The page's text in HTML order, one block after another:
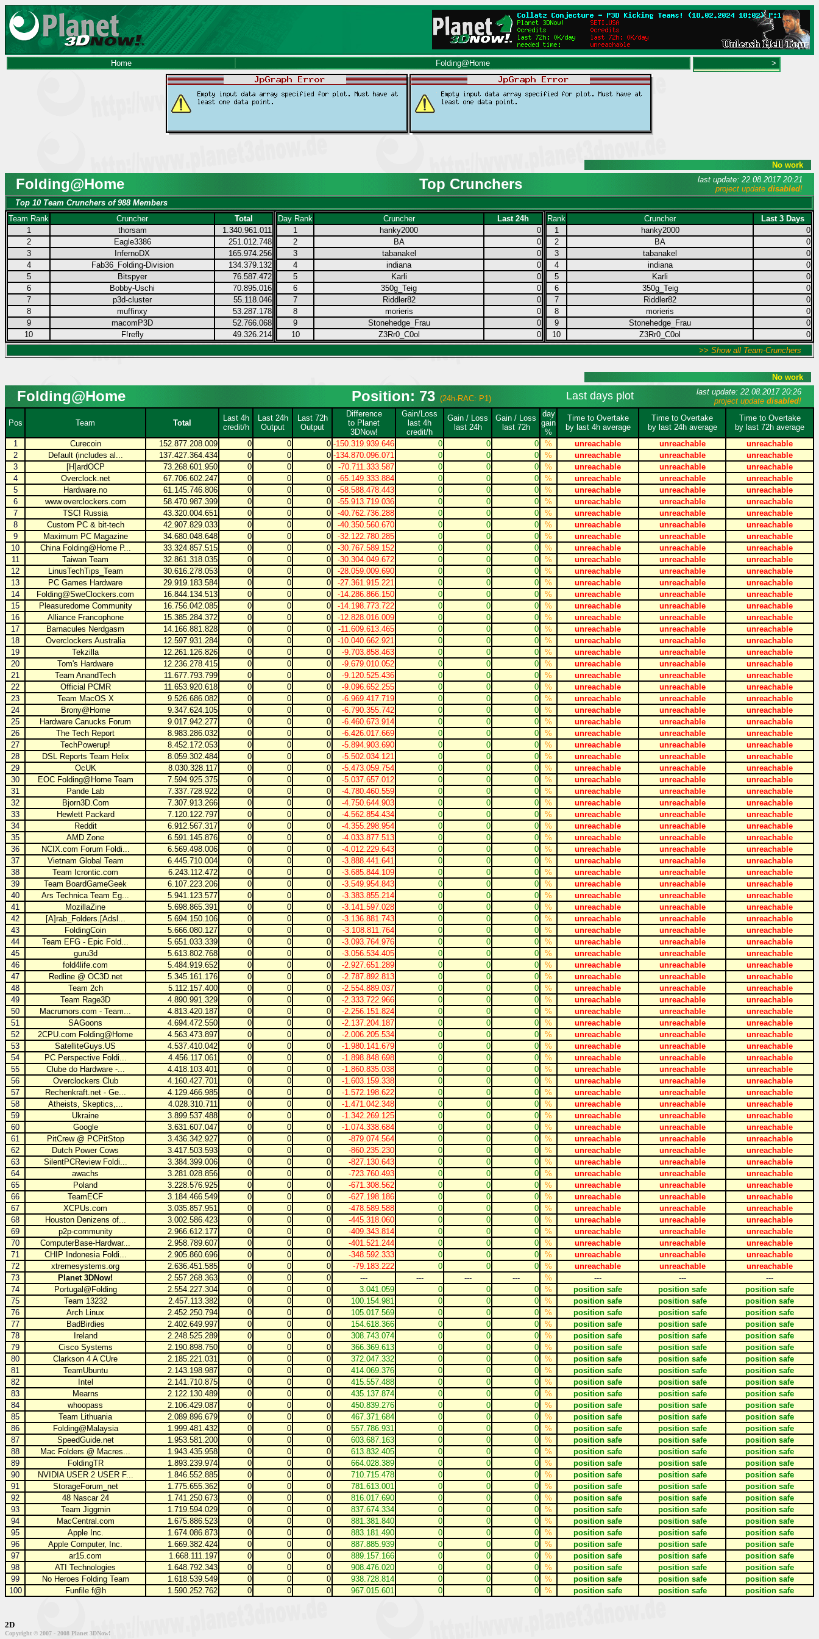
Home Folding@Home >
No work
Folding@Home Top Crunchers
last update: 22.08.2017 20:21
project update disabled!
Top 10 Team Crunchers of 988 Members
Team Rank
Cruncher
Total
1
thorsam
1.340.961.011
2
Eagle3386
251.012.748
3
InfernoDX
165.974.256
4
Fab36_Folding-Division
134.379.132
5
Bitspyer
76.587.472
6
Bobby-Uschi
70.895.016
7
p3d-cluster
55.118.046
8
muffinxy
53.287.178
9
macomP3D
52.766.068
10
F!refly 49.326.214
Day Rank Cruncher
Last 24h
1
hanky2000
0
2
BA
0
3
tabanakel
0
4
indiana
0
5
Karli
0
6
350g_Teig
0
7
Riddler82
0
8
morieris
0
9
Stonehedge_Frau
0
10
Z3Rr0_C0ol 0
Rank Cruncher
Last 3 Days
1
hanky2000
0
2
BA
0
3
tabanakel
0
4
indiana
0
5
Karli
0
6
350g_Teig
0
7
Riddler82
0
8
morieris
0
9
Stonehedge_Frau
0
10
Z3Rr0_C0ol
0
>> Show all Team-Crunchers
No work
Folding@Home Position: 73 (24h-RAC: P1) Last days plot
last update: 22.08.2017 20:26
project update disabled!
Pos Team Total
Last 4h
credit/h
Last 24h
Output
Last 72h
Output
Difference
to Planet
3DNow!
Gain/Loss
last 4h
credit/h
Gain / Loss
last 24h
Gain / Loss
last 72h
day
gain
%
Time to Overtake
by last 4h average
Time to Overtake
by last 24h average
Time to Overtake
by last 72h average
1
Curecoin 152.877.208.009 0 0 0 -150.319.939.646 0 0 0 % unreachable unreachable
unreachable
2
Default (includes al... 137.427.364.434 0 0 0 -134.870.096.071 0 0 0 % unreachable unreachable
unreachable
3
[H]ardOCP 73.268.601.950 0 0 0 -70.711.333.587 0 0 0 % unreachable unreachable
unreachable
4
Overclock.net 67.706.602.247 0 0 0 -65.149.333.884 0 0 0 % unreachable unreachable
unreachable
5
Hardware.no 61.145.746.806 0 0 0 -58.588.478.443 0 0 0 % unreachable unreachable
unreachable
6
www.overclockers.com 58.470.987.399 0 0 0 -55.913.719.036 0 0 0 % unreachable unreachable
unreachable
7
TSC! Russia 43.320.004.651 0 0 0 -40.762.736.288 0 0 0 % unreachable unreachable
unreachable
8
Custom PC & bit-tech 42.907.829.033 0 0 0 -40.350.560.670 0 0 0 % unreachable unreachable
unreachable
9
Maximum PC Magazine 34.680.048.648 0 0 0 -32.122.780.285 0 0 0 % unreachable unreachable
unreachable
10
China Folding@Home P... 33.324.857.515 0 0 0 -30.767.589.152 0 0 0 % unreachable unreachable
unreachable
11
Taiwan Team 32.861.318.035 0 0 0 -30.304.049.672 0 0 0 % unreachable unreachable
unreachable
12
LinusTechTips_Team 30.616.278.053 0 0 0 -28.059.009.690 0 0 0 % unreachable unreachable
unreachable
13
PC Games Hardware 29.919.183.584 0 0 0 -27.361.915.221 0 0 0 % unreachable unreachable
unreachable
14
Folding@SweClockers.com 16.844.134.513 0 0 0 -14.286.866.150 0 0 0 % unreachable unreachable
unreachable
15
Pleasuredome Community 16.756.042.085 0 0 0 -14.198.773.722 0 0 0 % unreachable unreachable
unreachable
16
Alliance Francophone 15.385.284.372 0 0 0 -12.828.016.009 0 0 0 % unreachable unreachable
unreachable
17
Barnacules Nerdgasm 14.166.881.828 0 0 0 -11.609.613.465 0 0 0 % unreachable unreachable
unreachable
18
Overclockers Australia 12.597.931.284 0 0 0 -10.040.662.921 0 0 0 % unreachable unreachable
unreachable
19
Tekzilla 12.261.126.826 0 0 0 -9.703.858.463 0 0 0 % unreachable unreachable
unreachable
20
Tom's Hardware 12.236.278.415 0 0 0 -9.679.010.052 0 0 0 % unreachable unreachable
unreachable
21
Team AnandTech 11.677.793.799 0 0 0 -9.120.525.436 0 0 0 % unreachable unreachable
unreachable
22
Official PCMR 11.653.920.618 0 0 0 -9.096.652.255 0 0 0 % unreachable unreachable
unreachable
23
Team MacOS X 9.526.686.082 0 0 0 -6.969.417.719 0 0 0 % unreachable unreachable
unreachable
24
Brony@Home 9.347.624.105 0 0 0 -6.790.355.742 0 0 0 % unreachable unreachable
unreachable
25
Hardware Canucks Forum 9.017.942.277 0 0 0 -6.460.673.914 0 0 0 % unreachable unreachable
unreachable
26
The Tech Report 8.983.286.032 0 0 0 -6.426.017.669 0 0 0 % unreachable unreachable
unreachable
27
TechPowerup! 8.452.172.053 0 0 0 -5.894.903.690 0 0 0 % unreachable unreachable
unreachable
28
DSL Reports Team Helix 8.059.302.484 0 0 0 -5.502.034.121 0 0 0 % unreachable unreachable
unreachable
29
OcUK 8.030.328.117 0 0 0 -5.473.059.754 0 0 0 % unreachable unreachable
unreachable
30
EOC Folding@Home Team 7.594.925.375 0 0 0 -5.037.657.012 0 0 0 % unreachable unreachable
unreachable
31
Pande Lab 7.337.728.922 0 0 0 -4.780.460.559 0 0 0 % unreachable unreachable
unreachable
32
Bjorn3D.Com 7.307.913.266 0 0 0 -4.750.644.903 0 0 0 % unreachable unreachable
unreachable
33
Hewlett Packard 7.120.122.797 0 0 0 -4.562.854.434 0 0 0 % unreachable unreachable
unreachable
34
Reddit 6.912.567.317 0 0 0 -4.355.298.954 0 0 0 % unreachable unreachable
unreachable
35
AMD Zone 6.591.145.876 0 0 0 -4.033.877.513 0 0 0 % unreachable unreachable
unreachable
36
NCIX.com Forum Foldi... 6.569.498.006 0 0 0 -4.012.229.643 0 0 0 % unreachable unreachable
unreachable
37
Vietnam Global Team 6.445.710.004 0 0 0 -3.888.441.641 0 0 0 % unreachable unreachable
unreachable
38
Team Icrontic.com 6.243.112.472 0 0 0 -3.685.844.109 0 0 0 % unreachable unreachable
unreachable
39
Team BoardGameGeek 6.107.223.206 0 0 0 -3.549.954.843 0 0 0 % unreachable unreachable
unreachable
40
Ars Technica Team Eg... 5.941.123.577 0 0 0 -3.383.855.214 0 0 0 % unreachable unreachable
unreachable
41
MozillaZine 5.698.865.391 0 0 0 -3.141.597.028 0 0 0 % unreachable unreachable
unreachable
42
[A]rab_Folders.[Adsl... 5.694.150.106 0 0 0 -3.136.881.743 0 0 0 % unreachable unreachable
unreachable
43
FoldingCoin 5.666.080.127 0 0 0 -3.108.811.764 0 0 0 % unreachable unreachable
unreachable
44
Team EFG - Epic Fold... 5.651.033.339 0 0 0 -3.093.764.976 0 0 0 % unreachable unreachable
unreachable
45
guru3d 5.613.802.768 0 0 0 -3.056.534.405 0 0 0 % unreachable unreachable
unreachable
46
fold4life.com 5.484.919.652 0 0 0 -2.927.651.289 0 0 0 % unreachable unreachable
unreachable
47
Redline @ OC3D.net 5.345.161.176 0 0 0 -2.787.892.813 0 0 0 % unreachable unreachable
unreachable
48
Team 2ch 5.112.157.400 0 0 0 -2.554.889.037 0 0 0 % unreachable unreachable
unreachable
49
Team Rage3D 4.890.991.329 0 0 0 -2.333.722.966 0 0 0 % unreachable unreachable
unreachable
50
Macrumors.com - Team... 4.813.420.187 0 0 0 -2.256.151.824 0 0 0 % unreachable unreachable
unreachable
51
SAGoons 4.694.472.550 0 0 0 -2.137.204.187 0 0 0 % unreachable unreachable
unreachable
52
2CPU.com Folding@Home 4.563.473.897 0 0 0 -2.006.205.534 0 0 0 % unreachable unreachable
unreachable
53
SatelliteGuys.US 4.537.410.042 0 0 0 -1.980.141.679 0 0 0 % unreachable unreachable
unreachable
54
PC Perspective Foldi... 4.456.117.061 0 0 0 -1.898.848.698 0 0 0 % unreachable unreachable
unreachable
55
Clube do Hardware -... 4.418.103.401 0 0 0 -1.860.835.038 0 0 0 % unreachable unreachable
unreachable
56
Overclockers Club 4.160.427.701 0 0 0 -1.603.159.338 0 0 0 % unreachable unreachable
unreachable
57
Rechenkraft.net - Ge... 4.129.466.985 0 0 0 -1.572.198.622 0 0 0 % unreachable unreachable
unreachable
58
Atheists, Skeptics,... 4.028.310.711 0 0 0 -1.471.042.348 0 0 0 % unreachable unreachable
unreachable
59
Ukraine 3.899.537.488 0 0 0 -1.342.269.125 0 0 0 % unreachable unreachable
unreachable
60
Google 3.631.607.047 0 0 0 -1.074.338.684 0 0 0 % unreachable unreachable
unreachable
61
PitCrew @ PCPitStop 3.436.342.927 0 0 0 -879.074.564 0 0 0 % unreachable unreachable
unreachable
62
Dutch Power Cows 3.417.503.593 0 0 0 -860.235.230 0 0 0 % unreachable unreachable
unreachable
63
SilentPCReview Foldi... 3.384.399.006 0 0 0 -827.130.643 0 0 0 % unreachable unreachable
unreachable
64
awachs 3.281.028.856 0 0 0 -723.760.493 0 0 0 % unreachable unreachable
unreachable
65
Poland 3.228.576.925 0 0 0 -671.308.562 0 0 0 % unreachable unreachable
unreachable
66
TeamECF 3.184.466.549 0 0 0 -627.198.186 0 0 0 % unreachable unreachable
unreachable
67
XCPUs.com 3.035.857.951 0 0 0 -478.589.588 0 0 0 % unreachable unreachable
unreachable
68
Houston Denizens of... 3.002.586.423 0 0 0 -445.318.060 0 0 0 % unreachable unreachable
unreachable
69
p2p-community 2.966.612.177 0 0 0 -409.343.814 0 0 0 % unreachable unreachable
unreachable
70
ComputerBase-Hardwar... 2.958.789.607 0 0 0 -401.521.244 0 0 0 % unreachable unreachable
unreachable
71
CHIP Indonesia Foldi... 2.905.860.696 0 0 0 -348.592.333 0 0 0 % unreachable unreachable
unreachable
72
xtremesystems.org 2.636.451.585 0 0 0 -79.183.222 0 0 0 % unreachable unreachable
unreachable
73
Planet 3DNow! 2.557.268.363 0 0 0 --- --- --- --- % --- ---
---
74
Portugal@Folding 2.554.227.304 0 0 0 3.041.059 0 0 0 % position safe position safe
position safe
75
Team 13232 2.457.113.382 0 0 0 100.154.981 0 0 0 % position safe position safe
position safe
76
Arch Linux 2.452.250.794 0 0 0 105.017.569 0 0 0 % position safe position safe
position safe
77
BadBirdies 2.402.649.997 0 0 0 154.618.366 0 0 0 % position safe position safe
position safe
78
Ireland 2.248.525.289 0 0 0 308.743.074 0 0 0 % position safe position safe
position safe
79
Cisco Systems 2.190.898.750 0 0 0 366.369.613 0 0 0 % position safe position safe
position safe
80
Clarkson 4 A CUre 2.185.221.031 0 0 0 372.047.332 0 0 0 % position safe position safe
position safe
81
TeamUbuntu 2.143.198.987 0 0 0 414.069.376 0 0 0 % position safe position safe
position safe
82
Intel 2.141.710.875 0 0 0 415.557.488 0 0 0 % position safe position safe
position safe
83
Mearns 2.122.130.489 0 0 0 435.137.874 0 0 0 % position safe position safe
position safe
84
whoopass 2.106.429.087 0 0 0 450.839.276 0 0 0 % position safe position safe
position safe
85
Team Lithuania 2.089.896.679 0 0 0 467.371.684 0 0 0 % position safe position safe
position safe
86
Folding@Malaysia 1.999.481.432 0 0 0 557.786.931 0 0 0 % position safe position safe
position safe
87
SpeedGuide.net 1.953.581.200 0 0 0 603.687.163 0 0 0 % position safe position safe
position safe
88
Mac Folders @ Macres... 1.943.435.958 0 0 0 613.832.405 0 0 0 % position safe position safe
position safe
89
FoldingTR 1.893.239.974 0 0 0 664.028.389 0 0 0 % position safe position safe
position safe
90
NVIDIA USER 2 USER F... 1.846.552.885 0 0 0 710.715.478 0 0 0 % position safe position safe
position safe
91
StorageForum_net 1.775.655.362 0 0 0 781.613.001 0 0 0 % position safe position safe
position safe
92
48 Nascar 24 1.741.250.673 0 0 0 816.017.690 0 0 0 % position safe position safe
position safe
93
Team Jiggmin 1.719.594.029 0 0 0 837.674.334 0 0 0 % position safe position safe
position safe
94
MacCentral.com 1.675.886.523 0 0 0 881.381.840 0 0 0 % position safe position safe
position safe
95
Apple Inc. 1.674.086.873 0 0 0 883.181.490 0 0 0 % position safe position safe
position safe
96
Apple Computer, Inc. 1.669.382.424 0 0 0 887.885.939 0 0 0 % position safe position safe
position safe
97
ar15.com 1.668.111.197 0 0 0 889.157.166 0 0 0 % position safe position safe
position safe
98
ATI Technologies 1.648.792.343 0 0 0 908.476.020 0 0 0 % position safe position safe
position safe
99
No Heroes Folding Team 1.618.539.549 0 0 0 938.728.814 0 0 0 % position safe position safe
position safe
100
Funfile f@h 1.590.252.762 0 0 0 967.015.601 0 0 0 % position safe position safe position safe
2D
Copyright © 2007 - 2008 Planet 3DNow!